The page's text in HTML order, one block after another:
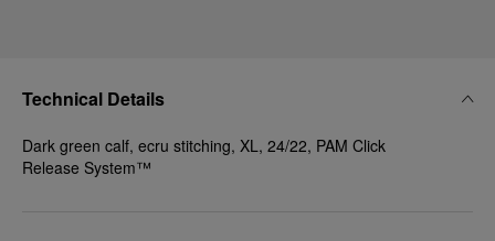
Technical Details
Dark green calf, ecru stitching, XL, 24/22, PAM Click
Release System™